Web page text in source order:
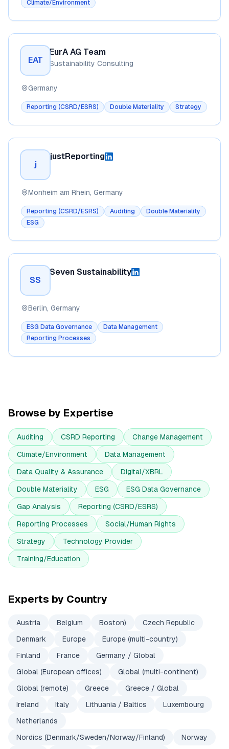
Climate/Environment
EAT
EurA AG Team
Sustainability Consulting
Germany
Reporting (CSRD/ESRS) Double Materiality Strategy
j
justReporting
Monheim am Rhein, Germany
Reporting (CSRD/ESRS) Auditing
Double Materiality
ESG
SS
Seven Sustainability
Berlin, Germany
ESG Data Governance
Data Management
Reporting Processes
Browse by Expertise
Auditing CSRD Reporting Change Management
Climate/Environment Data Management
Data Quality & Assurance Digital/XBRL
Double Materiality ESG ESG Data Governance
Gap Analysis Reporting (CSRD/ESRS)
Reporting Processes Social/Human Rights
Strategy Technology Provider
Training/Education
Experts by Country
Austria Belgium Boston)
Czech Republic
Denmark
Europe
Europe (multi-country)
Finland
France
Germany / Global
Global (European offices)
Global (multi-continent)
Global (remote)
Greece
Greece / Global
Ireland
Italy Lithuania / Baltics
Luxembourg
Netherlands
Nordics (Denmark/Sweden/Norway/Finland)
Norway